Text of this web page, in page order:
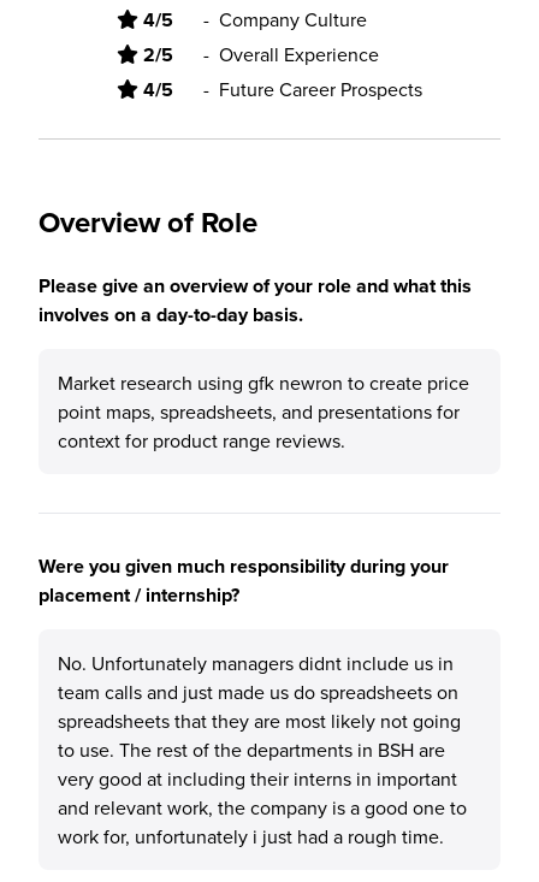
4/5 - Company Culture
2/5 - Overall Experience
4/5 - Future Career Prospects
Overview of Role
Please give an overview of your role and what this
involves on a day-to-day basis.
Market research using gfk newron to create price
point maps, spreadsheets, and presentations for
context for product range reviews.
Were you given much responsibility during your
placement / internship?
No. Unfortunately managers didnt include us in
team calls and just made us do spreadsheets on
spreadsheets that they are most likely not going
to use. The rest of the departments in BSH are
very good at including their interns in important
and relevant work, the company is a good one to
work for, unfortunately i just had a rough time.